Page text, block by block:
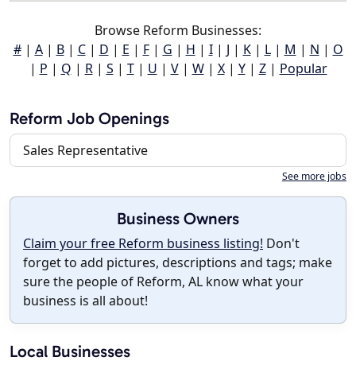
Browse Reform Businesses:
#| A| B| C| D | E | F| G | H | I| J | K| L| M | N | O
| P | Q | R| S | T| U | V| W| X| Y| Z| Popular
Reform Job Openings
Sales Representative
See more jobs
Business Owners
Claim your free Reform business listing! Don't
forget to add pictures, descriptions and tags; make
sure the people of Reform, AL know what your
business is all about!
Local Businesses